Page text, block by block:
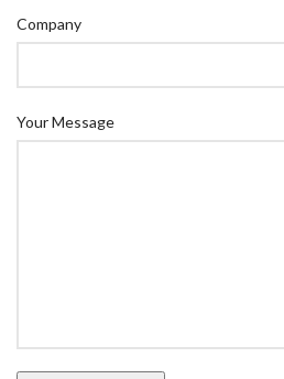
Company
Your Message